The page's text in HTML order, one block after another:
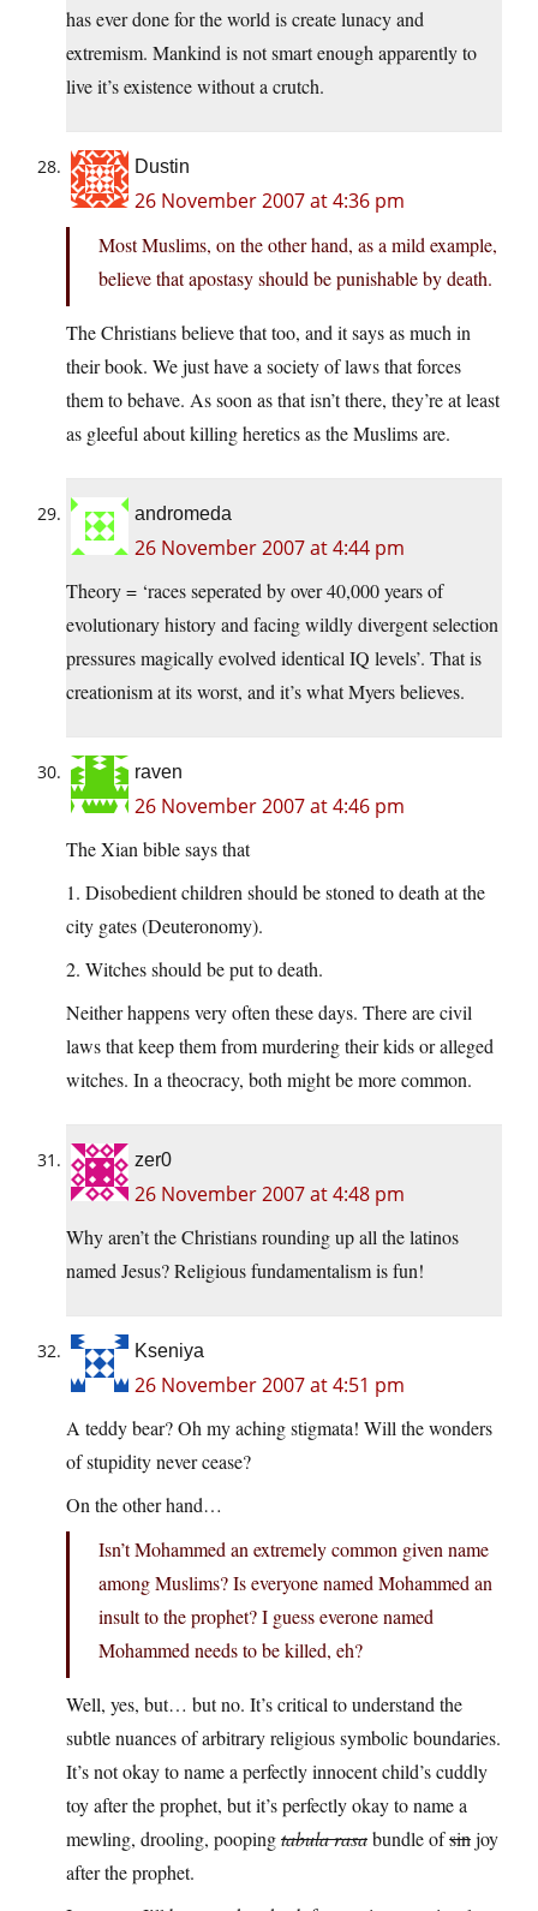
has ever done for the world is create lunacy and
extremism. Mankind is not smart enough apparently to
live it’s existence without a crutch.
Dustin
26 November 2007 at 4:36 pm
Most Muslims, on the other hand, as a mild example,
believe that apostasy should be punishable by death.
The Christians believe that too, and it says as much in
their book. We just have a society of laws that forces
them to behave. As soon as that isn’t there, they’re at least
as gleeful about killing heretics as the Muslims are.
andromeda
26 November 2007 at 4:44 pm
Theory = ‘races seperated by over 40,000 years of
evolutionary history and facing wildly divergent selection
pressures magically evolved identical IQ levels’. That is
creationism at its worst, and it’s what Myers believes.
raven
26 November 2007 at 4:46 pm
The Xian bible says that
1. Disobedient children should be stoned to death at the
city gates (Deuteronomy).
2. Witches should be put to death.
Neither happens very often these days. There are civil
laws that keep them from murdering their kids or alleged
witches. In a theocracy, both might be more common.
zer0
26 November 2007 at 4:48 pm
Why aren’t the Christians rounding up all the latinos
named Jesus? Religious fundamentalism is fun!
Kseniya
26 November 2007 at 4:51 pm
A teddy bear? Oh my aching stigmata! Will the wonders
of stupidity never cease?
On the other hand…
Isn’t Mohammed an extremely common given name
among Muslims? Is everyone named Mohammed an
insult to the prophet? I guess everone named
Mohammed needs to be killed, eh?
Well, yes, but… but no. It’s critical to understand the
subtle nuances of arbitrary religious symbolic boundaries.
It’s not okay to name a perfectly innocent child’s cuddly
toy after the prophet, but it’s perfectly okay to name a
mewling, drooling, poopingtabula rasabundle ofsinjoy
after the prophet.